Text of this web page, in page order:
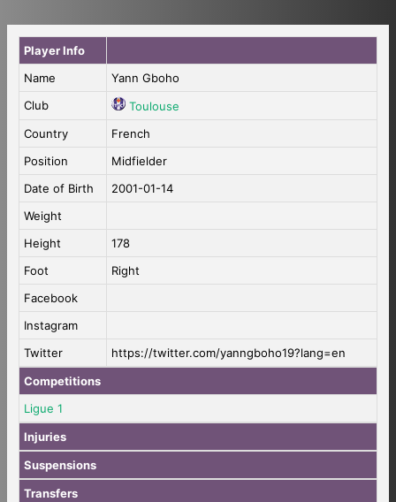
Player Info
Name
Yann Gboho
Club
Toulouse
Country
French
Position
Midfielder
Date of Birth
2001-01-14
Weight
Height
178
Foot
Right
Facebook
Instagram
Twitter
https://twitter.com/yanngboho19?lang=en
Competitions
Ligue 1
Injuries
Suspensions
Transfers